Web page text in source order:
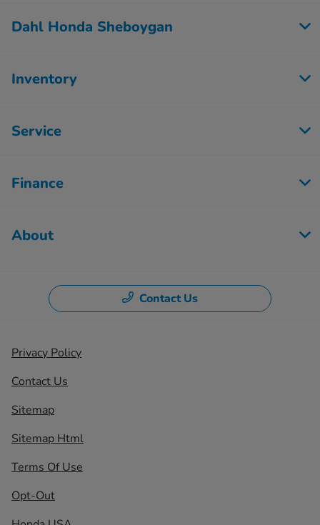
Dahl Honda Sheboygan
Inventory
Service
Finance
About
Contact Us
Privacy Policy
Contact Us
Sitemap
Sitemap Html
Terms Of Use
Opt-Out